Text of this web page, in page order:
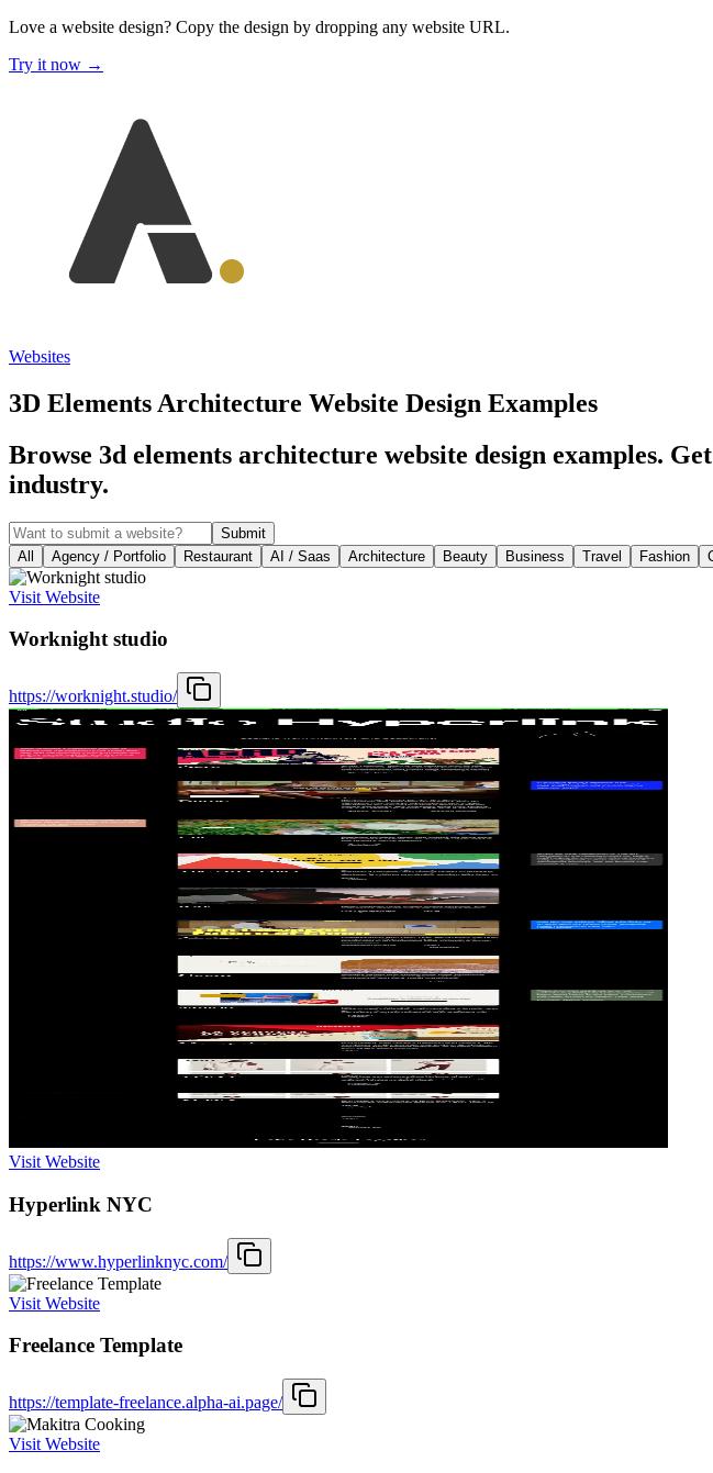
Love a website design? Copy the design by dropping any website URL.
Try it now →
Websites
3D Elements Architecture Website Design Examples
Browse 3d elements architecture website design examples.
industry.
Submit
All
Agency / Portfolio Restaurant AI / Saas Architecture Beauty Business Travel Fashion
Visit Website
Worknight studio
https://worknight.studio/
Visit Website
Hyperlink NYC
https://www.hyperlinknyc.com/
Visit Website
Freelance Template
https://template-freelance.alpha-ai.page/
Visit Website